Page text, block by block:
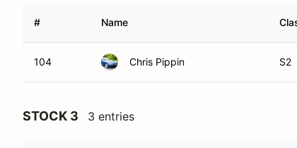
# Name
104 Chris Pippin S2
STOCK 3 3 entries